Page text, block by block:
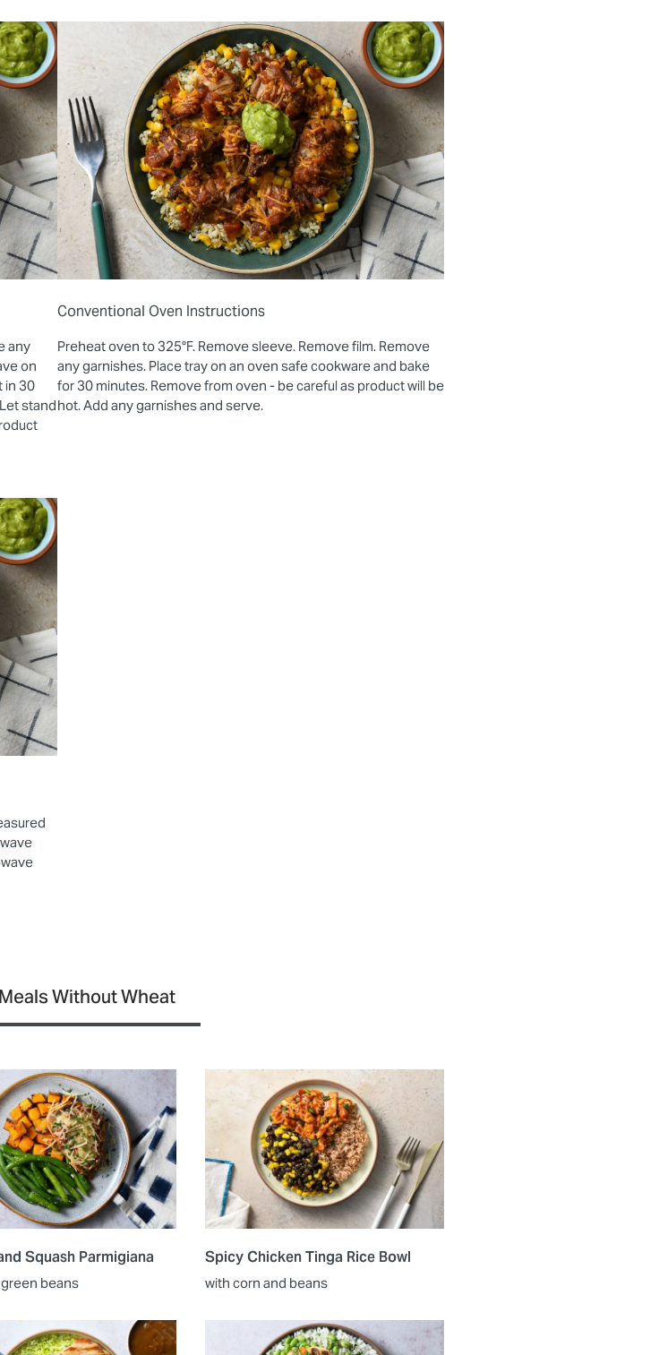
any
on
in 30
stand
Conventional Oven Instructions
Preheat oven to 325°F. Remove sleeve. Remove film. Remove
any garnishes. Place tray on an oven safe cookware and bake
for 30 minutes. Remove from oven - be careful as product will be
hot. Add any garnishes and serve.
Without Wheat
Squash Parmigiana
beans
Spicy Chicken Tinga Rice Bowl
with corn and beans